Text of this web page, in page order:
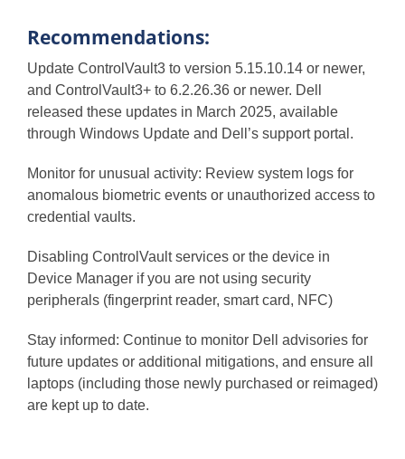
Recommendations:
Update ControlVault3 to version 5.15.10.14 or newer,
and ControlVault3+ to 6.2.26.36 or newer. Dell
released these updates in March 2025, available
through Windows Update and Dell’s support portal.
Monitor for unusual activity: Review system logs for
anomalous biometric events or unauthorized access to
credential vaults.
Disabling ControlVault services or the device in
Device Manager if you are not using security
peripherals (fingerprint reader, smart card, NFC)
Stay informed: Continue to monitor Dell advisories for
future updates or additional mitigations, and ensure all
laptops (including those newly purchased or reimaged)
are kept up to date.